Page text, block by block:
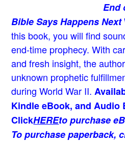
End
Bible Says Happens Next
this book, you will find
end-time prophecy. With
and fresh insight, the
unknown prophetic
during World War II.
Kindle eBook, and Audio
ClickHEREto purchase
To purchase paperback,